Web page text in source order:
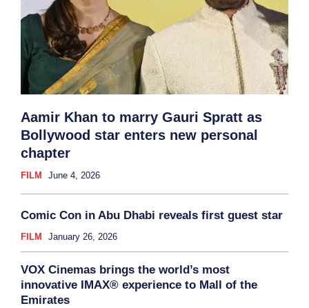
Aamir Khan to marry Gauri Spratt as
Bollywood star enters new personal
chapter
FILM June 4, 2026
Comic Con in Abu Dhabi reveals first guest star
FILM January 26, 2026
VOX Cinemas brings the world’s most
innovative IMAX® experience to Mall of the
Emirates